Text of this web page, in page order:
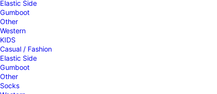
Elastic Side
Gumboot
Other
Western
KIDS
Casual / Fashion
Elastic Side
Gumboot
Other
Socks